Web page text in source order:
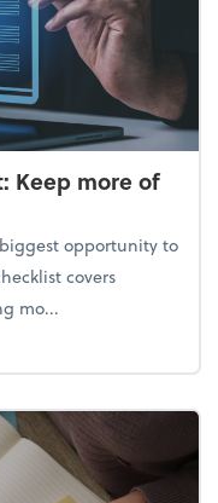
Keep more of
opportunity to
covers
mo...
Keep more of